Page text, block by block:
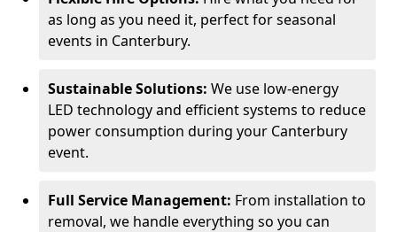
as long as you need it, perfect for seasonal
events in Canterbury.
Sustainable Solutions: We use low-energy
LED technology and efficient systems to reduce
power consumption during your Canterbury
event.
Full Service Management: From installation to
removal, we handle everything so you can